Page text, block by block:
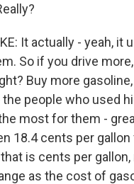
It actually - yeah, it
So if you drive
Buy more
the people who used
most for them -
18.4 cents per
is cents per
as the cost of